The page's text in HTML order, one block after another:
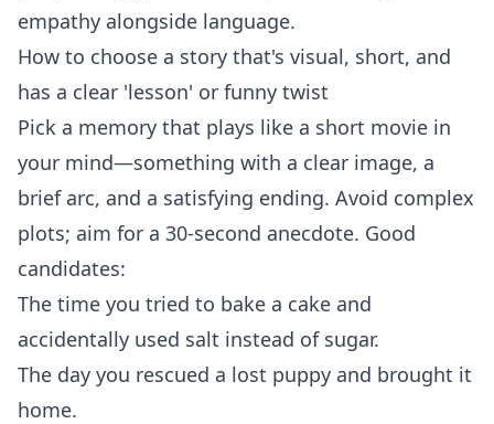
empathy alongside language.
How to choose a story that's visual, short, and
has a clear 'lesson' or funny twist
Pick a memory that plays like a short movie in
your mind—something with a clear image, a
brief arc, and a satisfying ending. Avoid complex
plots; aim for a 30‑second anecdote. Good
candidates:
The time you tried to bake a cake and
accidentally used salt instead of sugar.
The day you rescued a lost puppy and brought it
home.